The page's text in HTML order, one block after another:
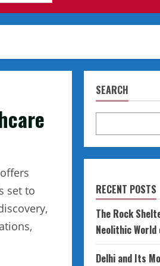
set to
SEARCH
RECENT POSTS
The Rock
Neolithic
Delhi and Its